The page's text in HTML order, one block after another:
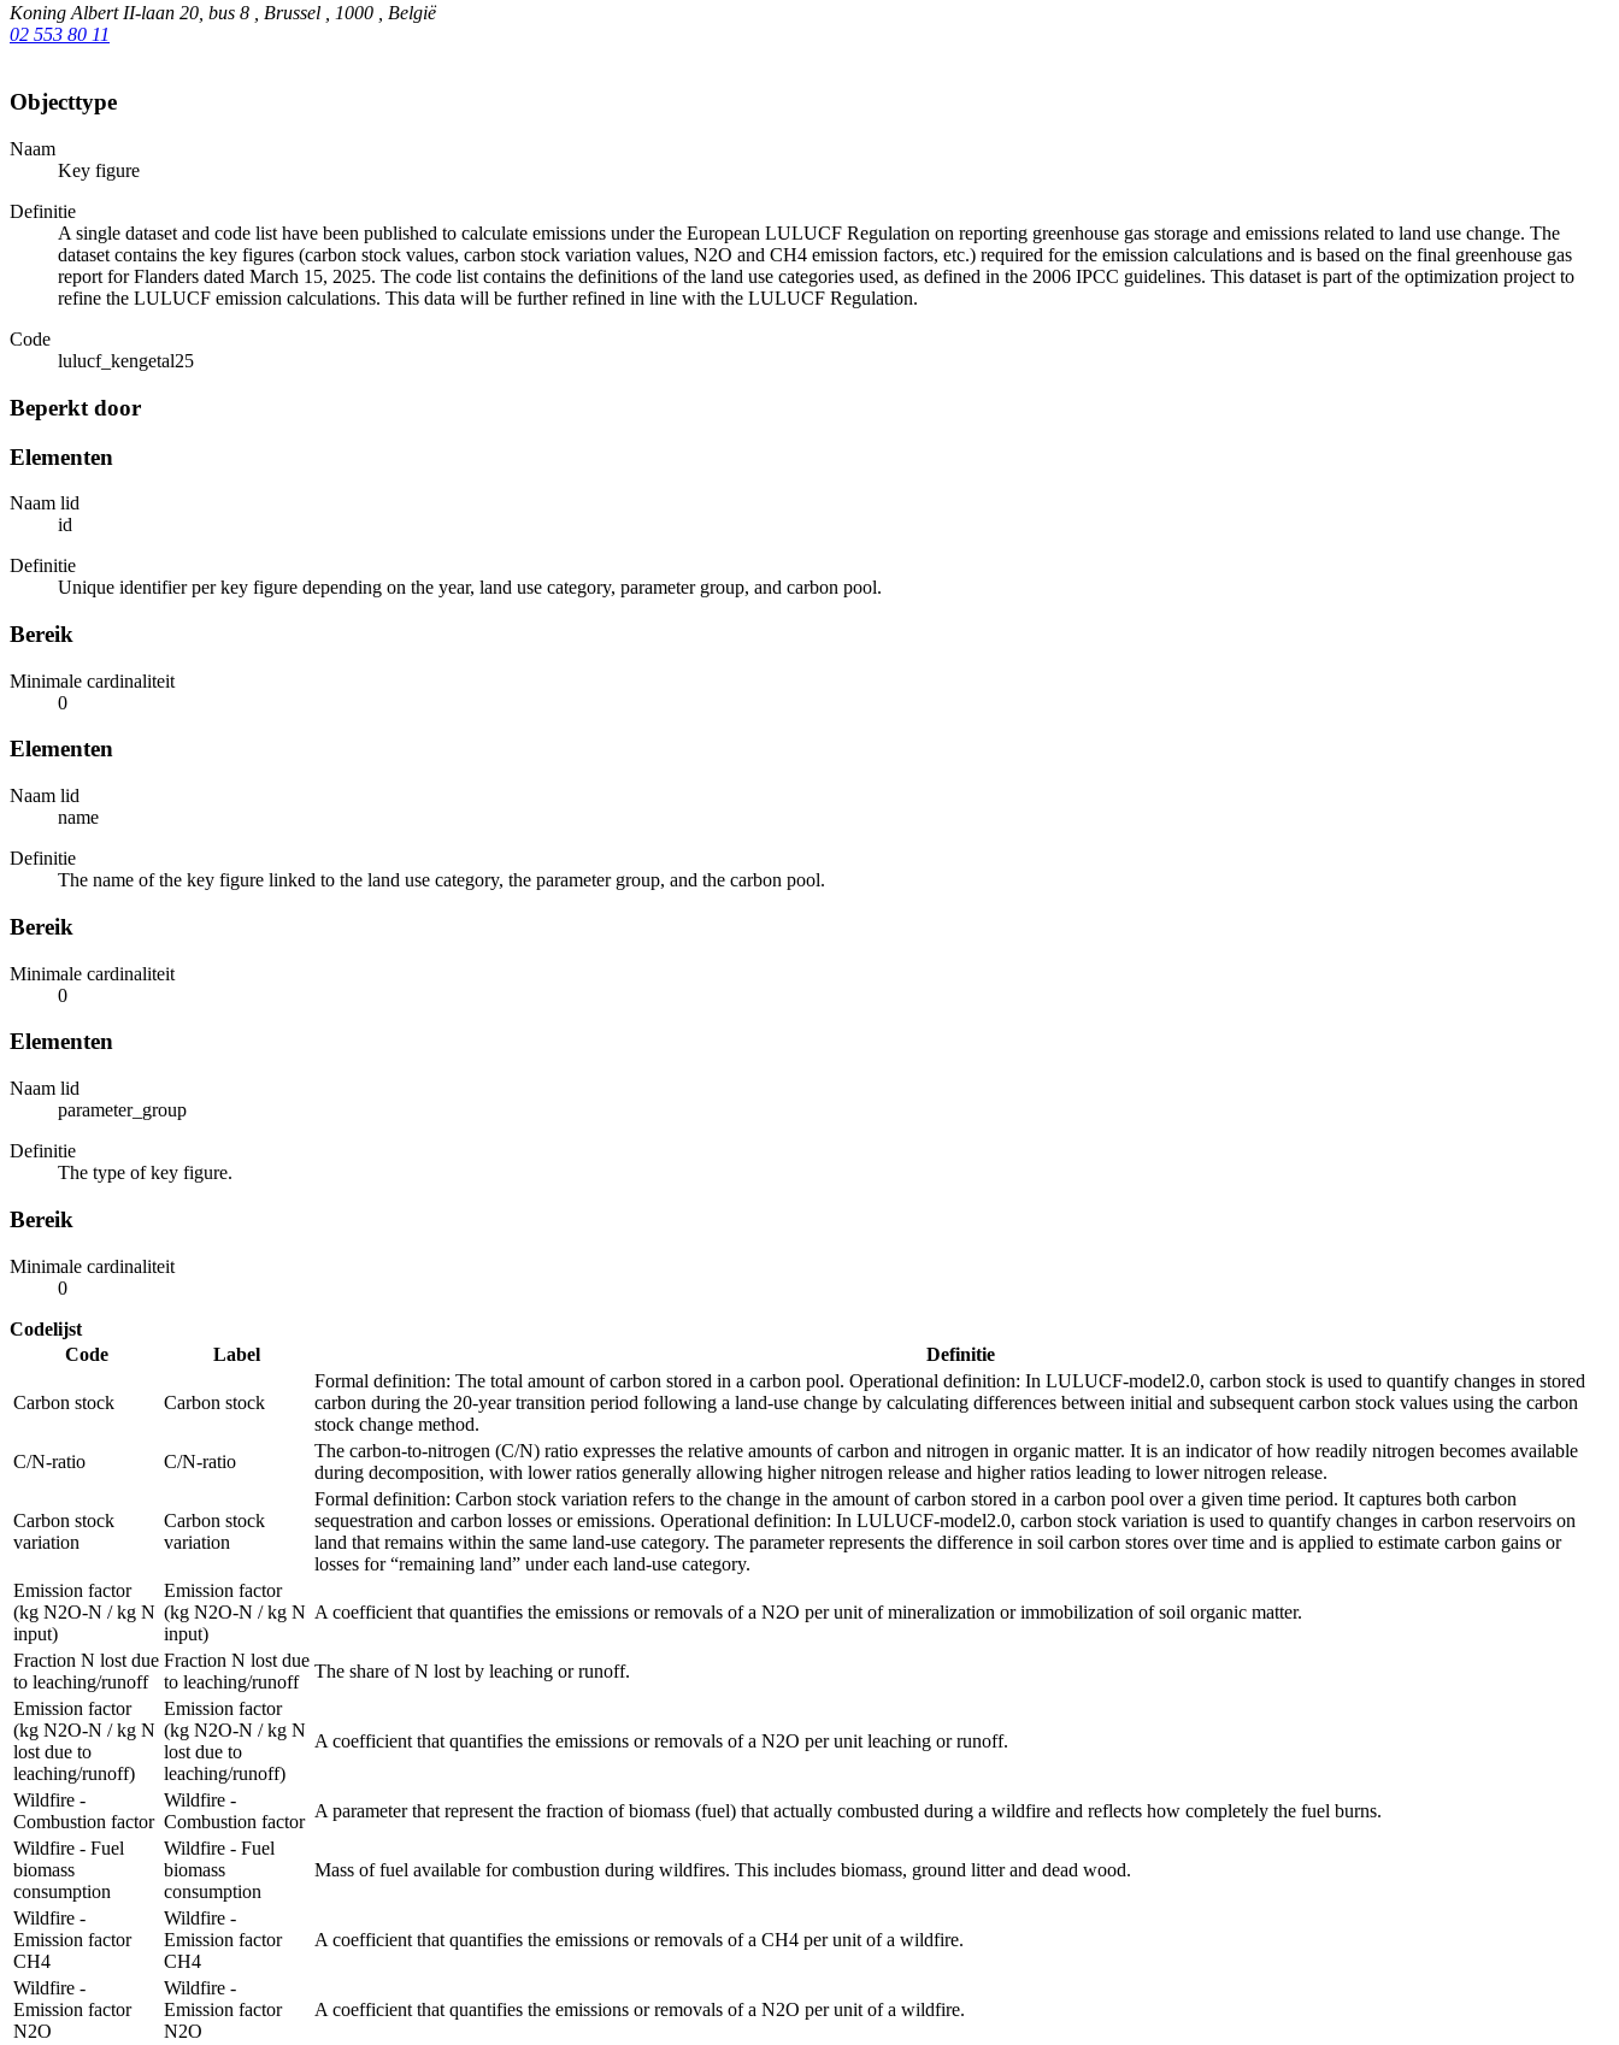
Koning Albert II-laan 20, bus 8 , Brussel , 1000 , België
02 553 80 11
Objecttype
Naam
Key figure
Definitie
A single dataset and code list have been published to calculate emissions under the European LULUCF Regulation on reporting greenhouse gas storage and emissions related to land use change. The
dataset contains the key figures (carbon stock values, carbon stock variation values, N2O and CH4 emission factors, etc.) required for the emission calculations and is based on the final greenhouse gas
report for Flanders dated March 15, 2025. The code list contains the definitions of the land use categories used, as defined in the 2006 IPCC guidelines. This dataset is part of the optimization project to
refine the LULUCF emission calculations. This data will be further refined in line with the LULUCF Regulation.
Code
lulucf_kengetal25
Beperkt door
Elementen
Naam lid
id
Definitie
Unique identifier per key figure depending on the year, land use category, parameter group, and carbon pool.
Bereik
Minimale cardinaliteit
0
Elementen
Naam lid
name
Definitie
The name of the key figure linked to the land use category, the parameter group, and the carbon pool.
Bereik
Minimale cardinaliteit
0
Elementen
Naam lid
parameter_group
Definitie
The type of key figure.
Bereik
Minimale cardinaliteit
0
Codelijst
Code
Label Definitie
Carbon stock Carbon stock
Formal definition: The total amount of carbon stored in a carbon pool. Operational definition: In LULUCF-model2.0, carbon stock is used to quantify changes in stored
carbon during the 20‑year transition period following a land‑use change by calculating differences between initial and subsequent carbon stock values using the carbon
stock change method.
C/N-ratio
C/N-ratio
The carbon-to-nitrogen (C/N) ratio expresses the relative amounts of carbon and nitrogen in organic matter. It is an indicator of how readily nitrogen becomes available
during decomposition, with lower ratios generally allowing higher nitrogen release and higher ratios leading to lower nitrogen release.
Carbon stock
variation
Carbon stock
variation
Formal definition: Carbon stock variation refers to the change in the amount of carbon stored in a carbon pool over a given time period. It captures both carbon
sequestration and carbon losses or emissions. Operational definition: In LULUCF-model2.0, carbon stock variation is used to quantify changes in carbon reservoirs on
land that remains within the same land‑use category. The parameter represents the difference in soil carbon stores over time and is applied to estimate carbon gains or
losses for “remaining land” under each land‑use category.
Emission factor
(kg N2O-N / kg N
input)
Emission factor
(kg N2O-N / kg N
input)
A coefficient that quantifies the emissions or removals of a N2O per unit of mineralization or immobilization of soil organic matter.
Fraction N lost due
to leaching/runoff
Fraction N lost due
to leaching/runoff
The share of N lost by leaching or runoff.
Emission factor
(kg N2O-N / kg N
lost due to
leaching/runoff)
Emission factor
(kg N2O-N / kg N
lost due to
leaching/runoff)
A coefficient that quantifies the emissions or removals of a N2O per unit leaching or runoff.
Wildfire -
Combustion factor
Wildfire -
Combustion factor
A parameter that represent the fraction of biomass (fuel) that actually combusted during a wildfire and reflects how completely the fuel burns.
Wildfire - Fuel
biomass
consumption
Wildfire - Fuel
biomass
consumption
Mass of fuel available for combustion during wildfires. This includes biomass, ground litter and dead wood.
Wildfire -
Emission factor
CH4
Wildfire -
Emission factor
CH4
A coefficient that quantifies the emissions or removals of a CH4 per unit of a wildfire.
Wildfire -
Emission factor
N2O
Wildfire -
Emission factor
N2O
A coefficient that quantifies the emissions or removals of a N2O per unit of a wildfire.